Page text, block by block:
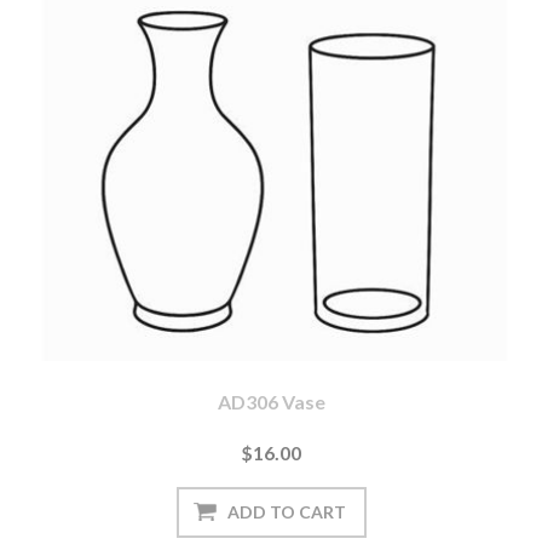
AD306 Vase
$16.00